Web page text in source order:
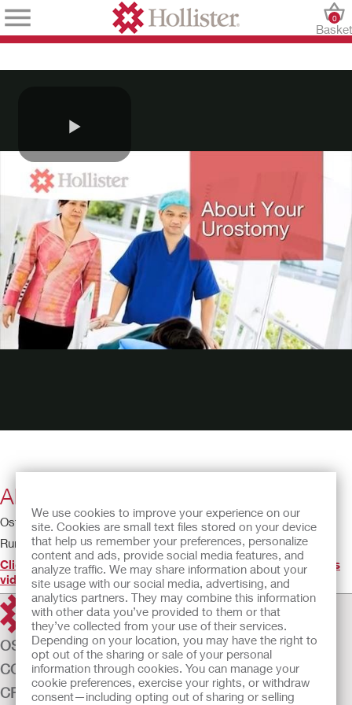
We use cookies to improve your experience on our
site. Cookies are small text files stored on your device
that help us remember your preferences, personalize
content and ads, provide social media features, and
analyze traffic. We may share information about your
site usage with our social media, advertising, and
analytics partners. They may combine this information
with other data you’ve provided to them or that
they’ve collected from your use of their services.
Depending on your location, you may have the right to
opt out of the sharing or sale of your personal
information through cookies. You can manage your
cookie preferences, exercise your rights, or withdraw
consent—including opting out of sharing or selling
Basket
0
About Your Urostomy
Ostomy Educational Theatre - Urostomy
Running time: 3:09
Click here to find the IFU(s) for the product(s) featured in this
video .
OSTOMY CARE
CONTINENCE CARE
CRITICAL CARE